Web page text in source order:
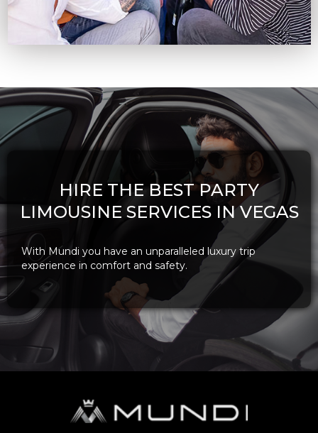
HIRE THE BEST PARTY
LIMOUSINE SERVICES IN VEGAS
With Mundi you have an unparalleled luxury trip
experience in comfort and safety.